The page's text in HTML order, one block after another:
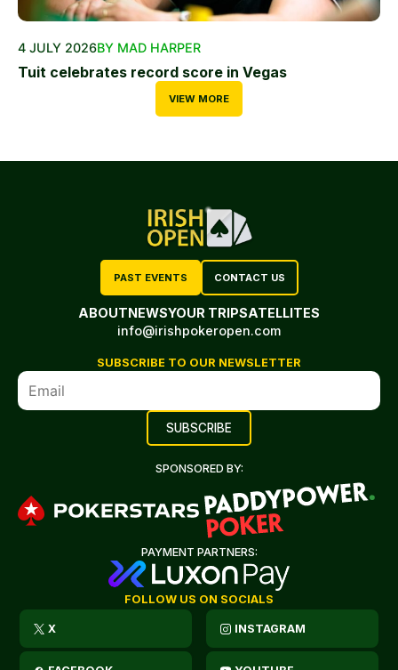
4 JULY 2026BY MAD HARPER
Tuit celebrates record score in Vegas
VIEW MORE
PAST EVENTS CONTACT US
ABOUTNEWSYOUR TRIPSATELLITES
info@irishpokeropen.com
SUBSCRIBE TO OUR NEWSLETTER
SPONSORED BY:
PAYMENT PARTNERS:
FOLLOW US ON SOCIALS
X INSTAGRAM